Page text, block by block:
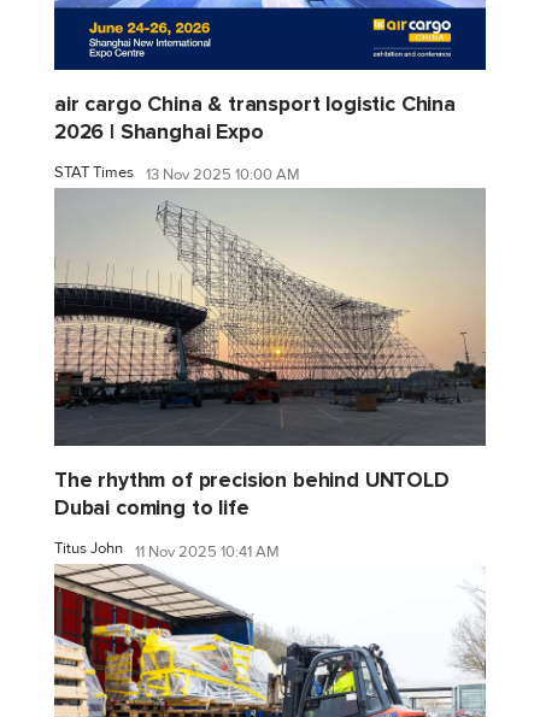
air cargo China & transport logistic China
2026 | Shanghai Expo
STAT Times 13 Nov 2025 10:00 AM
The rhythm of precision behind UNTOLD
Dubai coming to life
Titus John 11 Nov 2025 10:41 AM